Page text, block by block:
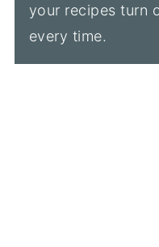
your recipes turn
every time.